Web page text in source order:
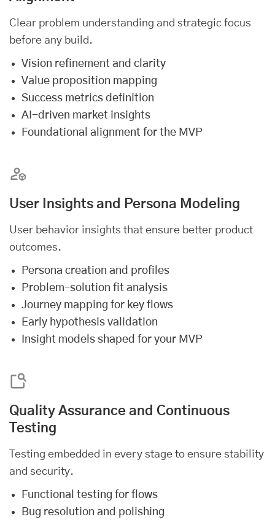
Clear problem understanding and strategic focus
before any build.
Vision refinement and clarity
Value proposition mapping
Success metrics definition
AI-driven market insights
Foundational alignment for the MVP
User Insights and Persona Modeling
User behavior insights that ensure better product
outcomes.
Persona creation and profiles
Problem–solution fit analysis
Journey mapping for key flows
Early hypothesis validation
Insight models shaped for your MVP
Quality Assurance and Continuous
Testing
Testing embedded in every stage to ensure stability
and security.
Functional testing for flows
Bug resolution and polishing